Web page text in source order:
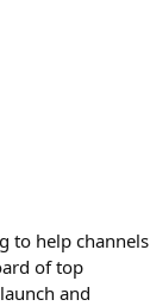
to help channels
of top
and